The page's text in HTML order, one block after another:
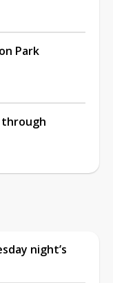
Park
through
night’s